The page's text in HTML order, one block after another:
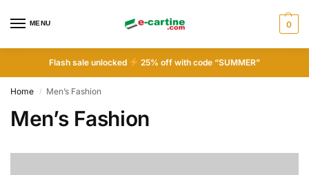
MENU 0
Flash sale unlocked 25% off with code “SUMMER”
Home / Men’s Fashion
Men’s Fashion